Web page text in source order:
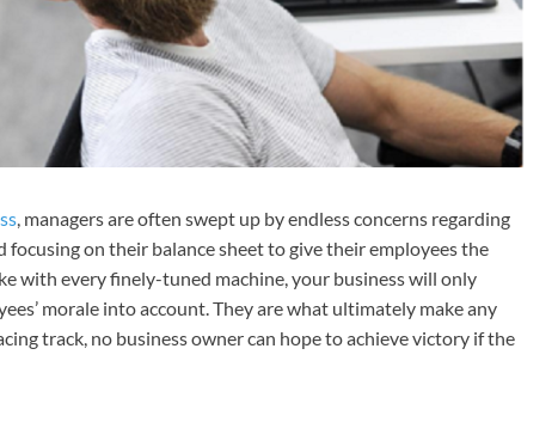
, managers are often swept up by endless concerns regarding
focusing on their balance sheet to give their employees the
with every finely-tuned machine, your business will only
morale into account. They are what ultimately make any
track, no business owner can hope to achieve victory if the